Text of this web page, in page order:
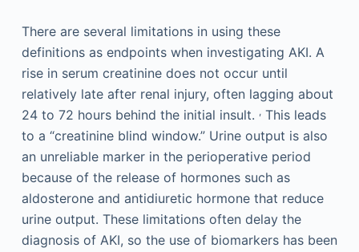
There are several limitations in using these
definitions as endpoints when investigating AKI. A
rise in serum creatinine does not occur until
relatively late after renal injury, often lagging about
24 to 72 hours behind the initial insult. ,This leads
to a “creatinine blind window.” Urine output is also
an unreliable marker in the perioperative period
because of the release of hormones such as
aldosterone and antidiuretic hormone that reduce
urine output. These limitations often delay the
diagnosis of AKI, so the use of biomarkers has been